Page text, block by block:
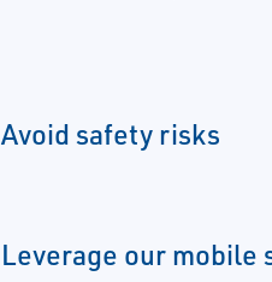
Avoid safety risks
Leverage our mobile